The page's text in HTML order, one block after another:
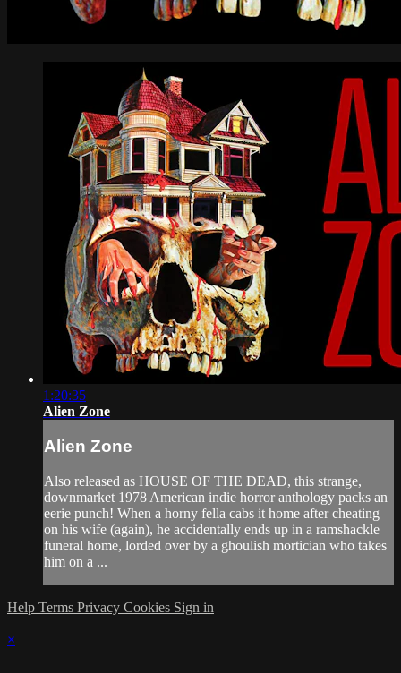
1:20:35
Alien Zone
Alien Zone
Also released as HOUSE OF THE DEAD, this strange,
downmarket 1978 American indie horror anthology packs an
eerie punch! When a horny fella cabs it home after cheating
on his wife (again), he accidentally ends up in a ramshackle
funeral home, lorded over by a ghoulish mortician who takes
him on a ...
Help Terms Privacy Cookies Sign in
×